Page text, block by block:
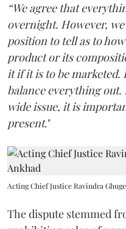
“We agree that
overnight. However,
position to tell as to
product or its
it if it is to be marketed.
balance everything
wide issue, it is
present."
Acting Chief Justice Ravindra
The dispute stemmed